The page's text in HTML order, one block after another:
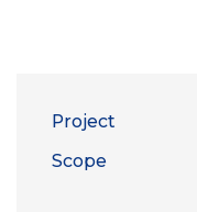
Project
Scope